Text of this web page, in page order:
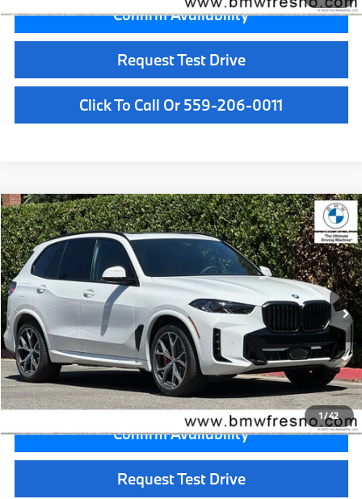
Confirm Availability
Request Test Drive
Click To Call Or 559-206-0011
1/42
2026BMW X5xDrive50e
VIN:5UX43EU05T9487470 T9487470 Model:26XT
In Stock Ext. Int.
$89,575
MSRP
Less
MSRP:
$89,575
Doc Fee:
+$85
Key Protection:
+$295
Final Price
$89,955
Confirm Availability
Request Test Drive
Compare Vehicle